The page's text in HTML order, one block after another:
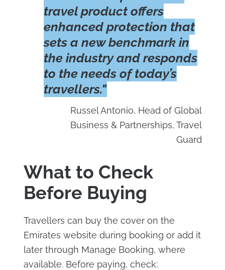
travel product offers
enhanced protection that
sets a new benchmark in
the industry and responds
to the needs of today’s
travellers."
Russel Antonio, Head of Global
Business & Partnerships, Travel
Guard
What to Check
Before Buying
Travellers can buy the cover on the
Emirates website during booking or add it
later through Manage Booking, where
available. Before paying, check: